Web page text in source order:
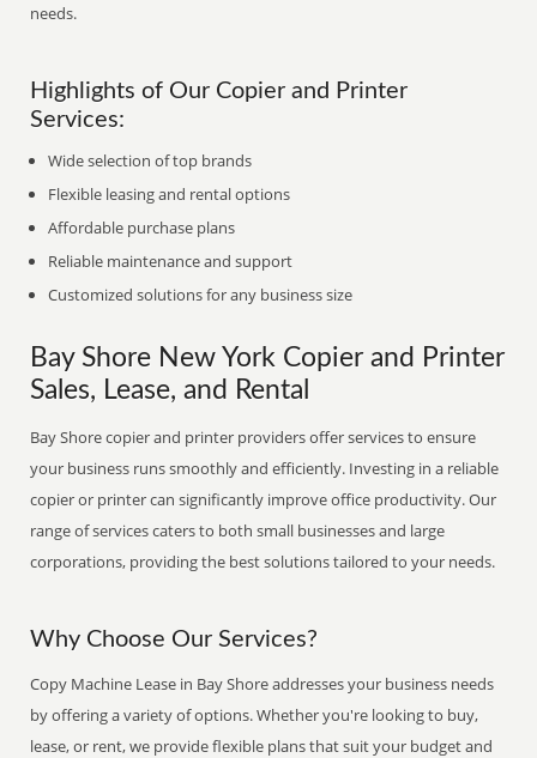
needs.
Highlights of Our Copier and Printer
Services:
Wide selection of top brands
Flexible leasing and rental options
Affordable purchase plans
Reliable maintenance and support
Customized solutions for any business size
Bay Shore New York Copier and Printer
Sales, Lease, and Rental
Bay Shore copier and printer providers offer services to ensure
your business runs smoothly and efficiently. Investing in a reliable
copier or printer can significantly improve office productivity. Our
range of services caters to both small businesses and large
corporations, providing the best solutions tailored to your needs.
Why Choose Our Services?
Copy Machine Lease in Bay Shore addresses your business needs
by offering a variety of options. Whether you're looking to buy,
lease, or rent, we provide flexible plans that suit your budget and